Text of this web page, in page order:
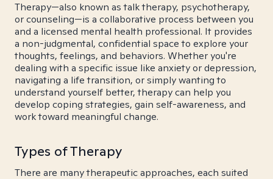
Therapy—also known as talk therapy, psychotherapy,
or counseling—is a collaborative process between you
and a licensed mental health professional. It provides
a non-judgmental, confidential space to explore your
thoughts, feelings, and behaviors. Whether you're
dealing with a specific issue like anxiety or depression,
navigating a life transition, or simply wanting to
understand yourself better, therapy can help you
develop coping strategies, gain self-awareness, and
work toward meaningful change.
Types of Therapy
There are many therapeutic approaches, each suited